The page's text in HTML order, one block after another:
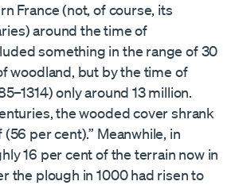
France (not, of course, its
around the time of
something in the range of 30
woodland, but by the time of
only around 13 million.
the wooded cover shrank
per cent).” Meanwhile, in
16 per cent of the terrain now in
the plough in 1000 had risen to